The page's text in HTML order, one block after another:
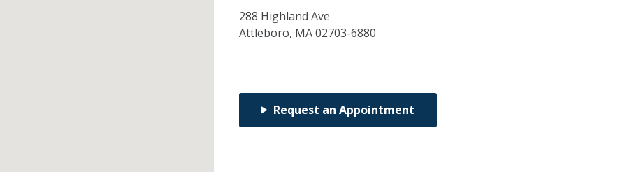
288 Highland Ave
Attleboro, MA02703-6880
Request an Appointment